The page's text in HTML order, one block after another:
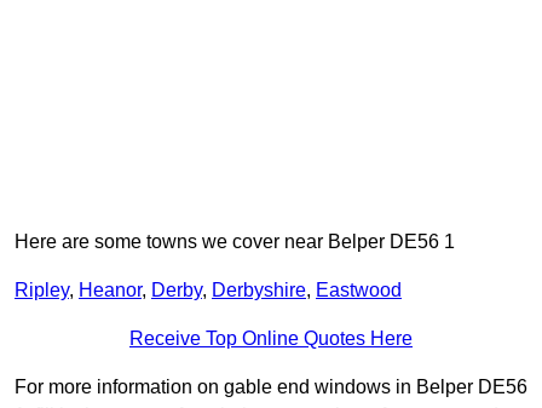
Here are some towns we cover near Belper DE56 1
Ripley, Heanor, Derby, Derbyshire, Eastwood
Receive Top Online Quotes Here
For more information on gable end windows in Belper DE56